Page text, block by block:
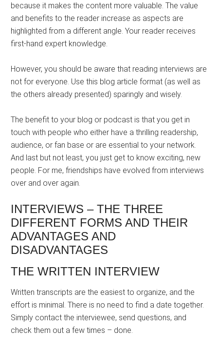
because it makes the content more valuable. The value
and benefits to the reader increase as aspects are
highlighted from a different angle. Your reader receives
first-hand expert knowledge.
However, you should be aware that reading interviews are
not for everyone. Use this blog article format (as well as
the others already presented) sparingly and wisely.
The benefit to your blog or podcast is that you get in
touch with people who either have a thrilling readership,
audience, or fan base or are essential to your network.
And last but not least, you just get to know exciting, new
people. For me, friendships have evolved from interviews
over and over again.
INTERVIEWS – THE THREE
DIFFERENT FORMS AND THEIR
ADVANTAGES AND
DISADVANTAGES
THE WRITTEN INTERVIEW
Written transcripts are the easiest to organize, and the
effort is minimal. There is no need to find a date together.
Simply contact the interviewee, send questions, and
check them out a few times – done.